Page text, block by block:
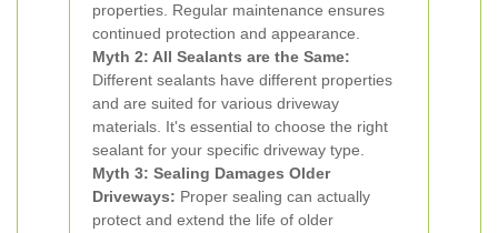
properties. Regular maintenance ensures
continued protection and appearance.
Myth 2: All Sealants are the Same:
Different sealants have different properties
and are suited for various driveway
materials. It's essential to choose the right
sealant for your specific driveway type.
Myth 3: Sealing Damages Older
Driveways: Proper sealing can actually
protect and extend the life of older